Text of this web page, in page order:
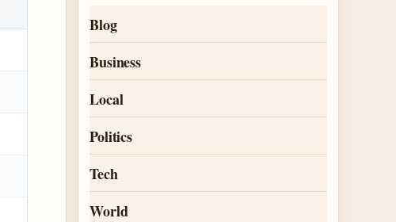
Blog
Business
Local
Politics
Tech
World